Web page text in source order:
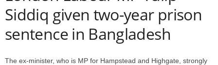
Siddiq given two-year prison
sentence in Bangladesh
The ex-minister, who is MP for Hampstead and Highgate, strongly